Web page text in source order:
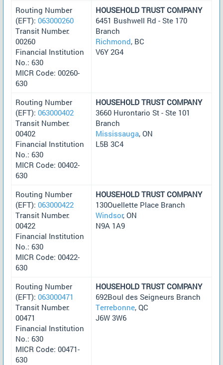
Routing Number
(EFT): 063000260
Transit Number:
00260
Financial Institution
No.: 630
MICR Code: 00260-
630
HOUSEHOLD TRUST COMPANY
6451 Bushwell Rd - Ste 170
Branch
Richmond, BC
V6Y 2G4
Routing Number
(EFT): 063000402
Transit Number:
00402
Financial Institution
No.: 630
MICR Code: 00402-
630
HOUSEHOLD TRUST COMPANY
3660 Hurontario St - Ste 101
Branch
Mississauga, ON
L5B 3C4
Routing Number
(EFT): 063000422
Transit Number:
00422
Financial Institution
No.: 630
MICR Code: 00422-
630
HOUSEHOLD TRUST COMPANY
130Ouellette Place Branch
Windsor, ON
N9A 1A9
Routing Number
(EFT): 063000471
Transit Number:
00471
Financial Institution
No.: 630
MICR Code: 00471-
630
HOUSEHOLD TRUST COMPANY
692Boul des Seigneurs Branch
Terrebonne, QC
J6W 3W6